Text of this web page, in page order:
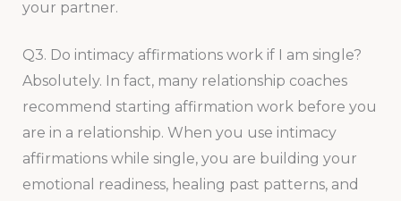
your partner.
Q3. Do intimacy affirmations work if I am single?
Absolutely. In fact, many relationship coaches
recommend starting affirmation work before you
are in a relationship. When you use intimacy
affirmations while single, you are building your
emotional readiness, healing past patterns, and